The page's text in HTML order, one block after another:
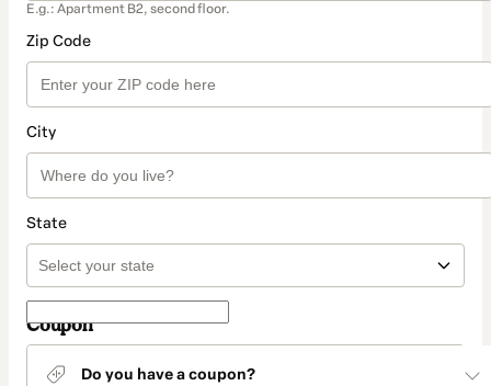
E.g.: Apartment B2, second floor.
Zip Code
City
State
Coupon
Do you have a coupon?